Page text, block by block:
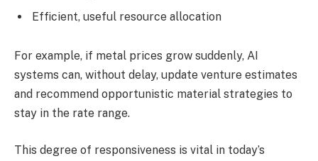
Efficient, useful resource allocation
For example, if metal prices grow suddenly, AI
systems can, without delay, update venture estimates
and recommend opportunistic material strategies to
stay in the rate range.
This degree of responsiveness is vital in today’s